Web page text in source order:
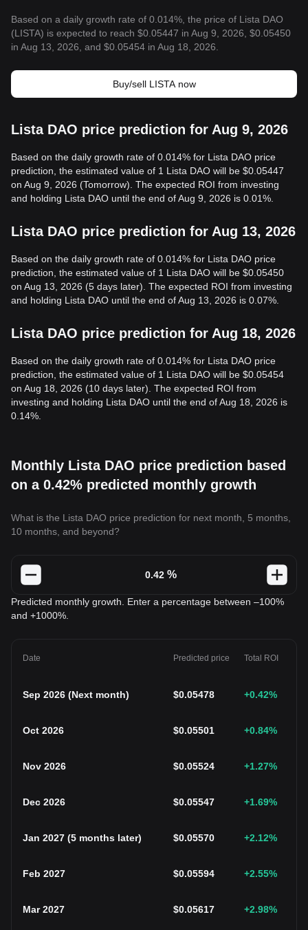
Based on a daily growth rate of 0.014%, the price of Lista DAO
(LISTA) is expected to reach $0.05447 in Aug 9, 2026, $0.05450
in Aug 13, 2026, and $0.05454 in Aug 18, 2026.
Buy/sell LISTA now
Lista DAO price prediction for Aug 9, 2026
Based on the daily growth rate of 0.014% for Lista DAO price
prediction, the estimated value of 1 Lista DAO will be $0.05447
on Aug 9, 2026 (Tomorrow). The expected ROI from investing
and holding Lista DAO until the end of Aug 9, 2026 is 0.01%.
Lista DAO price prediction for Aug 13, 2026
Based on the daily growth rate of 0.014% for Lista DAO price
prediction, the estimated value of 1 Lista DAO will be $0.05450
on Aug 13, 2026 (5 days later). The expected ROI from investing
and holding Lista DAO until the end of Aug 13, 2026 is 0.07%.
Lista DAO price prediction for Aug 18, 2026
Based on the daily growth rate of 0.014% for Lista DAO price
prediction, the estimated value of 1 Lista DAO will be $0.05454
on Aug 18, 2026 (10 days later). The expected ROI from
investing and holding Lista DAO until the end of Aug 18, 2026 is
0.14%.
Monthly Lista DAO price prediction based
on a 0.42% predicted monthly growth
What is the Lista DAO price prediction for next month, 5 months,
10 months, and beyond?
%
Predicted monthly growth. Enter a percentage between –100%
and +1000%.
Date Predicted price Total ROI
Sep 2026 (Next month) $0.05478 +0.42%
Oct 2026 $0.05501 +0.84%
Nov 2026 $0.05524 +1.27%
Dec 2026 $0.05547 +1.69%
Jan 2027 (5 months later) $0.05570 +2.12%
Feb 2027 $0.05594 +2.55%
Mar 2027 $0.05617 +2.98%